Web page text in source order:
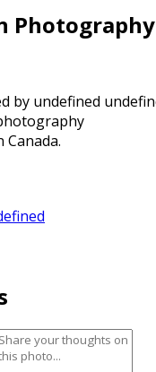
Photography
Canada.